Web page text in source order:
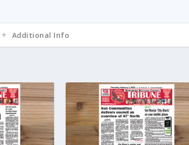
Additional Info